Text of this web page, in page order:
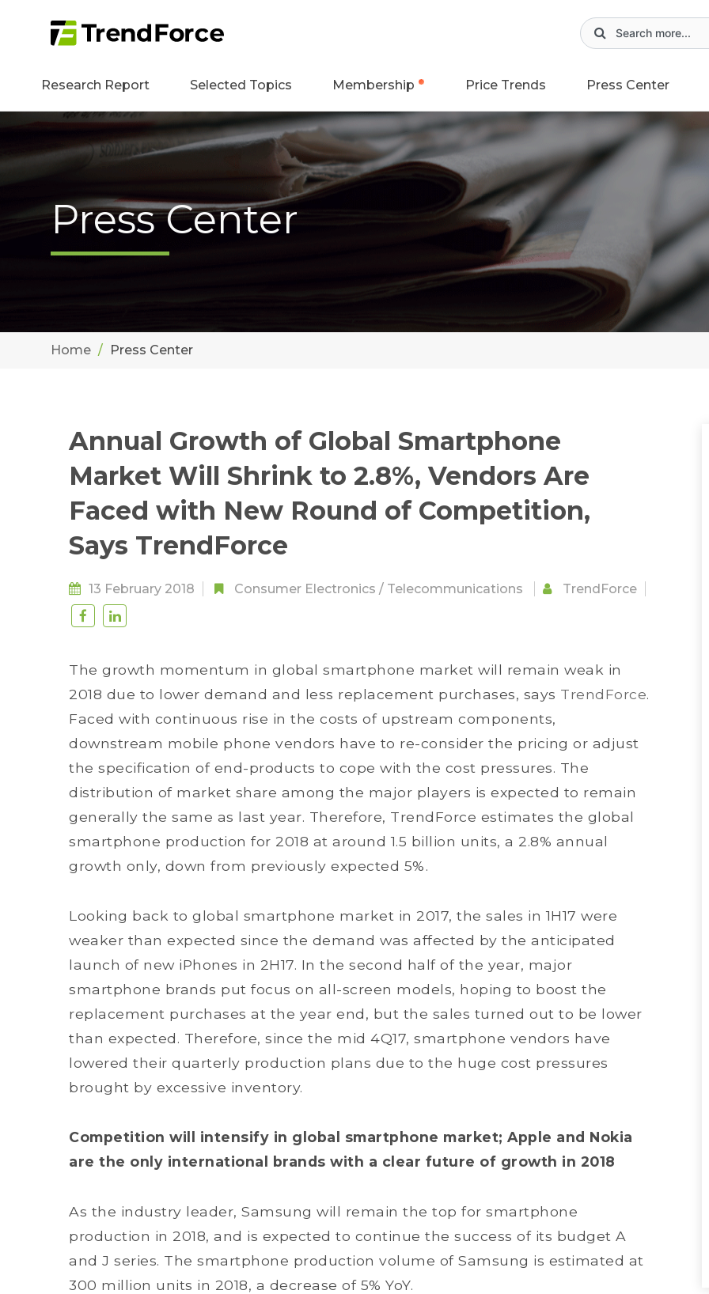
Research Report Selected Topics Membership Price Trends Press Center
Press Center
Home Press Center
Annual Growth of Global Smartphone
Market Will Shrink to 2.8%, Vendors Are
Faced with New Round of Competition,
Says TrendForce
13 February 2018 Consumer Electronics / Telecommunications TrendForce
The growth momentum in global smartphone market will remain weak in
2018 due to lower demand and less replacement purchases, says TrendForce.
Faced with continuous rise in the costs of upstream components,
downstream mobile phone vendors have to re-consider the pricing or adjust
the specification of end-products to cope with the cost pressures. The
distribution of market share among the major players is expected to remain
generally the same as last year. Therefore, TrendForce estimates the global
smartphone production for 2018 at around 1.5 billion units, a 2.8% annual
growth only, down from previously expected 5%.
Looking back to global smartphone market in 2017, the sales in 1H17 were
weaker than expected since the demand was affected by the anticipated
launch of new iPhones in 2H17. In the second half of the year, major
smartphone brands put focus on all-screen models, hoping to boost the
replacement purchases at the year end, but the sales turned out to be lower
than expected. Therefore, since the mid 4Q17, smartphone vendors have
lowered their quarterly production plans due to the huge cost pressures
brought by excessive inventory.
Competition will intensify in global smartphone market; Apple and Nokia
are the only international brands with a clear future of growth in 2018
As the industry leader, Samsung will remain the top for smartphone
production in 2018, and is expected to continue the success of its budget A
and J series. The smartphone production volume of Samsung is estimated at
300 million units in 2018, a decrease of 5% YoY.